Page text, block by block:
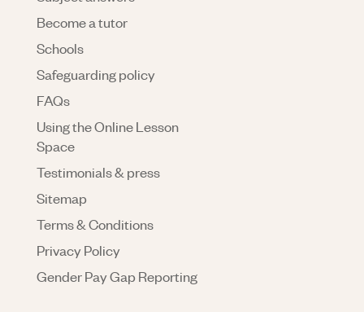
Become a tutor
Schools
Safeguarding policy
FAQs
Using the Online Lesson
Space
Testimonials & press
Sitemap
Terms & Conditions
Privacy Policy
Gender Pay Gap Reporting